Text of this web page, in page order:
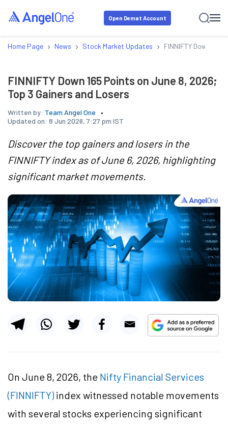
Open Demat Account
Home Page › News › Stock Market Updates › FINNIFTY Down
FINNIFTY Down 165 Points on June 8, 2026;
Top 3 Gainers and Losers
Written by: Team Angel One
Updated on: 8 Jun 2026, 7:27 pm IST
Discover the top gainers and losers in the
FINNIFTY index as of June 6, 2026, highlighting
significant market movements.
On June 8, 2026, the Nifty Financial Services
(FINNIFTY)index witnessed notable movements
with several stocks experiencing significant